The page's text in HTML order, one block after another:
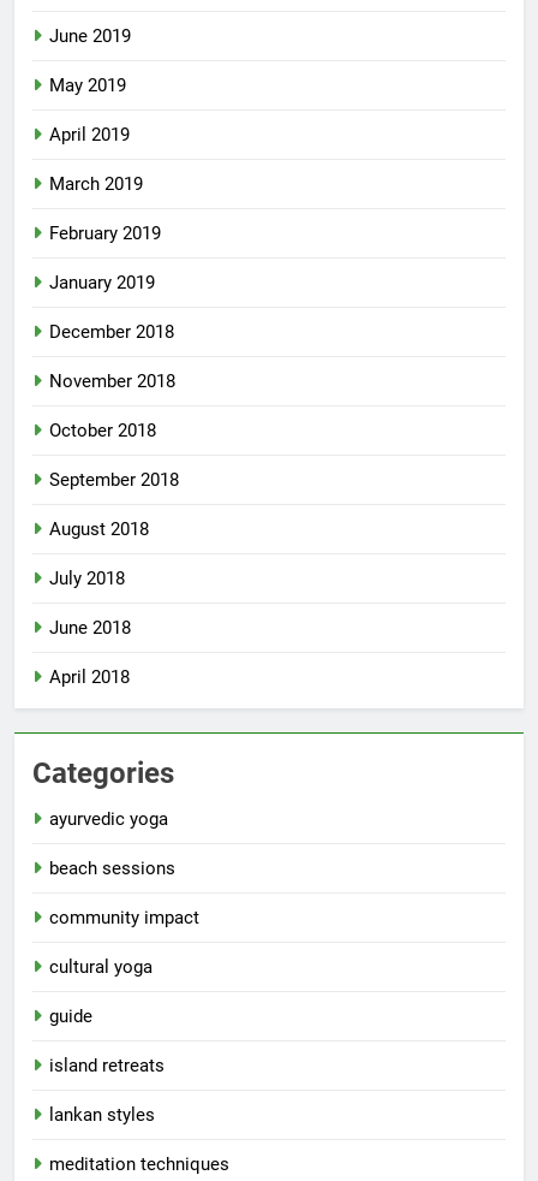
June 2019
May 2019
April 2019
March 2019
February 2019
January 2019
December 2018
November 2018
October 2018
September 2018
August 2018
July 2018
June 2018
April 2018
Categories
ayurvedic yoga
beach sessions
community impact
cultural yoga
guide
island retreats
lankan styles
meditation techniques